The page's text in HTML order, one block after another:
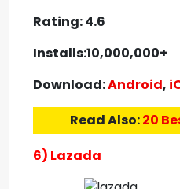
Rating: 4.6
Installs:10,000,000+
Download:Android,
Read Also:20
6) Lazada